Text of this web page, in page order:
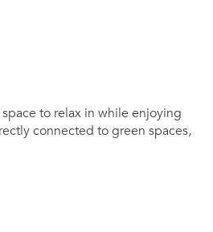
to relax in while enjoying
connected to green spaces,